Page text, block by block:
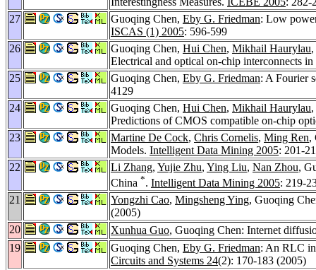
27
Guoqing Chen, Eby G. Friedman: Low
ISCAS (1) 2005: 596-599
26
Guoqing Chen, Hui Chen, Mikhail Haurylau,
Electrical and optical on-chip interconnects
25
Guoqing Chen, Eby G. Friedman: A Fourier
4129
24
Guoqing Chen, Hui Chen, Mikhail Haurylau,
Predictions of CMOS compatible on-chip
23
Martine De Cock, Chris Cornelis, Ming Ren,
Models. Intelligent Data Mining 2005: 201-
22
Li Zhang, Yujie Zhu, Ying Liu, Nan Zhou,
China *. Intelligent Data Mining 2005: 219-
21
Yongzhi Cao, Mingsheng Ying, Guoqing
(2005)
20
Xunhua Guo, Guoqing Chen: Internet
19
Guoqing Chen, Eby G. Friedman: An RLC
Circuits and Systems 24(2): 170-183 (2005)